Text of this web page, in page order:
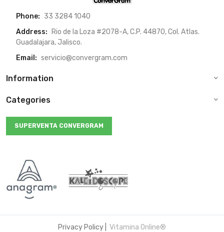
Phone: 33 3284 1040
Address:
Rio de la Loza #2078-A, C.P. 44870, Col. Atlas.
Guadalajara, Jalisco.
Email: servicio@convergram.com
Information
Categories
SUPERVENTA CONVERGRAM
Privacy Policy Vitamina Online®